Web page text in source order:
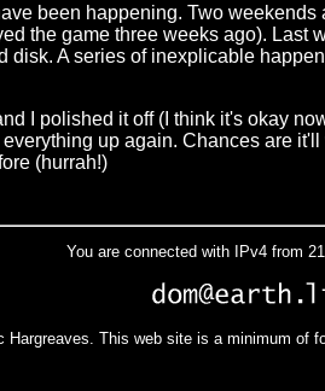
been happening. Two
the game three weeks ago).
disk. A series of inexplicable
I polished it off (I think it's okay
up again. Chances are
(hurrah!)
You are connected with IPv4 from
Hargreaves. This web site is a minimum of